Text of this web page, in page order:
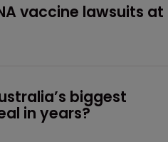
vaccine lawsuits at
biggest
in years?